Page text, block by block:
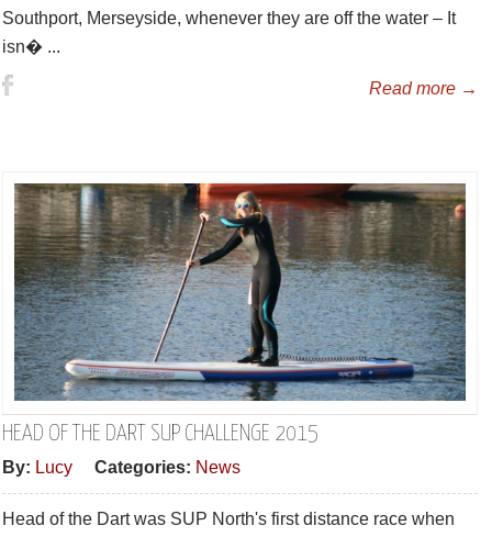
Southport, Merseyside, whenever they are off the water – It
isn� ...
Read more →
HEAD OF THE DART SUP CHALLENGE 2015
By: Lucy Categories: News
Head of the Dart was SUP North's first distance race when